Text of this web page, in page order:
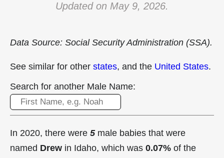
Updated on May 9, 2026.
Data Source: Social Security Administration (SSA).
See similar for other states, and the United States.
Search for another Male Name:
In 2020, there were 5male babies that were
named Drew in Idaho, which was 0.07% of the